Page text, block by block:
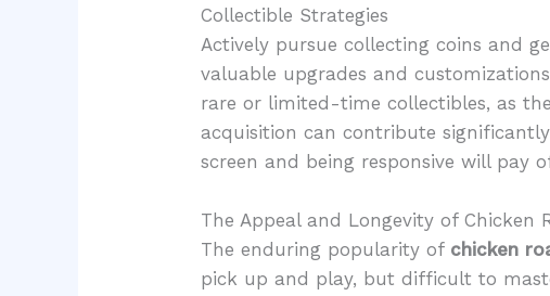
Collectible Strategies
Actively pursue collecting coins and
valuable upgrades and
rare or limited-time collectibles, as
acquisition can contribute
screen and being responsive will pay
The Appeal and Longevity of Chicken
The enduring popularity of chicken
pick up and play, but difficult to